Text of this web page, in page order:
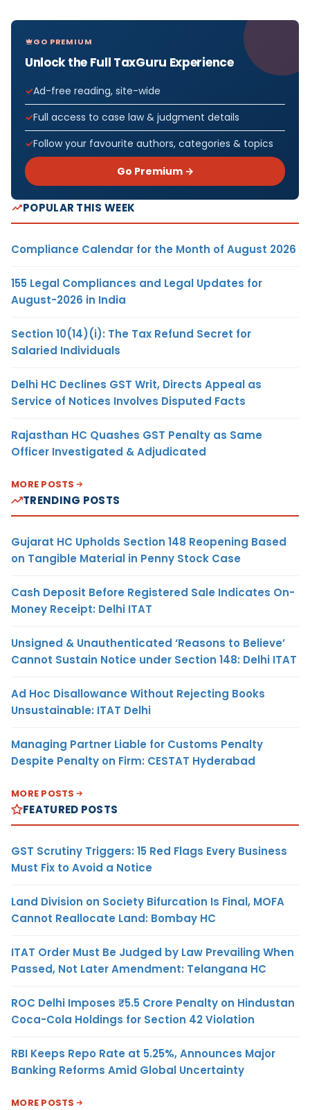
GO PREMIUM
Unlock the Full TaxGuru Experience
Ad-free reading, site-wide
Full access to case law & judgment details
Follow your favourite authors, categories & topics
Go Premium →
POPULAR THIS WEEK
Compliance Calendar for the Month of August 2026
155 Legal Compliances and Legal Updates for
August-2026 in India
Section 10(14)(i): The Tax Refund Secret for
Salaried Individuals
Delhi HC Declines GST Writ, Directs Appeal as
Service of Notices Involves Disputed Facts
Rajasthan HC Quashes GST Penalty as Same
Officer Investigated & Adjudicated
MORE POSTS
TRENDING POSTS
Gujarat HC Upholds Section 148 Reopening Based
on Tangible Material in Penny Stock Case
Cash Deposit Before Registered Sale Indicates On-
Money Receipt: Delhi ITAT
Unsigned & Unauthenticated ‘Reasons to Believe’
Cannot Sustain Notice under Section 148: Delhi ITAT
Ad Hoc Disallowance Without Rejecting Books
Unsustainable: ITAT Delhi
Managing Partner Liable for Customs Penalty
Despite Penalty on Firm: CESTAT Hyderabad
MORE POSTS
FEATURED POSTS
GST Scrutiny Triggers: 15 Red Flags Every Business
Must Fix to Avoid a Notice
Land Division on Society Bifurcation Is Final, MOFA
Cannot Reallocate Land: Bombay HC
ITAT Order Must Be Judged by Law Prevailing When
Passed, Not Later Amendment: Telangana HC
ROC Delhi Imposes ₹5.5 Crore Penalty on Hindustan
Coca-Cola Holdings for Section 42 Violation
RBI Keeps Repo Rate at 5.25%, Announces Major
Banking Reforms Amid Global Uncertainty
MORE POSTS